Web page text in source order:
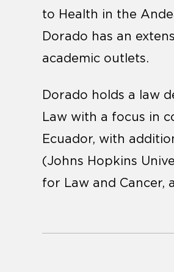
to Health in the
Dorado has an
academic outlets.
Dorado holds a law
Law with a focus in
Ecuador, with
(Johns Hopkins
for Law and Cancer,